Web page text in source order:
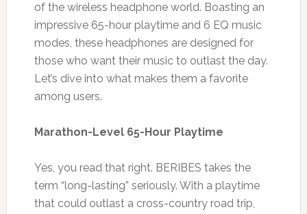
of the wireless headphone world. Boasting an
impressive 65-hour playtime and 6 EQ music
modes, these headphones are designed for
those who want their music to outlast the day.
Let’s dive into what makes them a favorite
among users.
Marathon-Level 65-Hour Playtime
Yes, you read that right. BERIBES takes the
term “long-lasting” seriously. With a playtime
that could outlast a cross-country road trip,